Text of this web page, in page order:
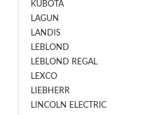
KUBOTA
LAGUN
LANDIS
LEBLOND
LEBLOND REGAL
LEXCO
LIEBHERR
LINCOLN ELECTRIC